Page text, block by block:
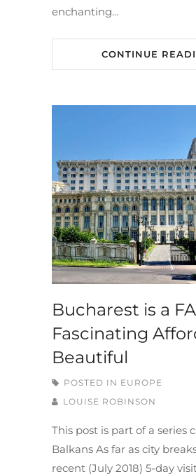
enchanting…
CONTINUE
Bucharest is a
Fascinating
Beautiful
POSTED IN EUROPE
LOUISE ROBINSON
This post is part of a series
Balkans As far as city
recent (July 2018) 5-day